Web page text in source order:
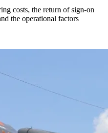
costs, the return of sign-on
the operational factors